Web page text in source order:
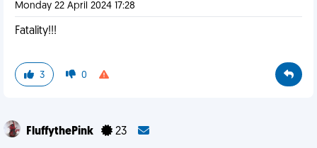
Monday 22 April 2024 17:28
Fatality!!!
3 0
FluffythePink 23